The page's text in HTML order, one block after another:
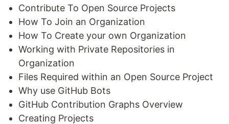
Contribute To Open Source Projects
How To Join an Organization
How To Create your own Organization
Working with Private Repositories in
Organization
Files Required within an Open Source Project
Why use GitHub Bots
GitHub Contribution Graphs Overview
Creating Projects